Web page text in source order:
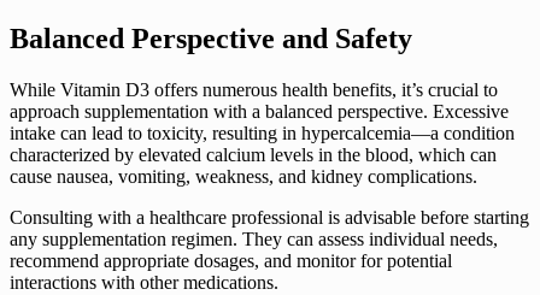
Balanced Perspective and Safety
While Vitamin D3 offers numerous health benefits, it’s crucial to
approach supplementation with a balanced perspective. Excessive
intake can lead to toxicity, resulting in hypercalcemia—a condition
characterized by elevated calcium levels in the blood, which can
cause nausea, vomiting, weakness, and kidney complications.
Consulting with a healthcare professional is advisable before starting
any supplementation regimen. They can assess individual needs,
recommend appropriate dosages, and monitor for potential
interactions with other medications.